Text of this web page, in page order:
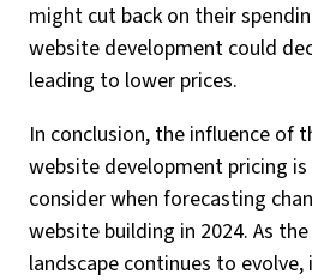
might cut back on their
website development could
leading to lower prices.
In conclusion, the influence of
website development pricing
consider when forecasting
website building in 2024. As
landscape continues to